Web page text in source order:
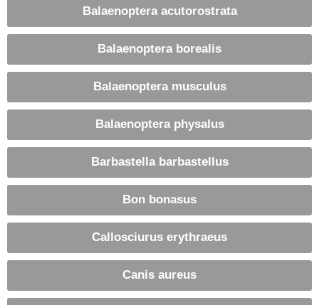
Balaenoptera acutorostrata
Balaenoptera borealis
Balaenoptera musculus
Balaenoptera physalus
Barbastella barbastellus
Bon bonasus
Callosciurus erythraeus
Canis aureus